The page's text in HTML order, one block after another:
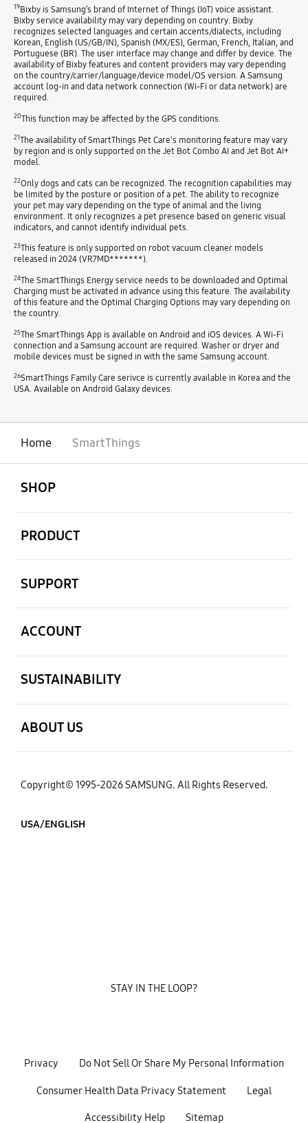
19Bixby is Samsung’s brand of Internet of Things (IoT) voice assistant.
Bixby service availability may vary depending on country. Bixby
recognizes selected languages and certain accents/dialects, including
Korean, English (US/GB/IN), Spanish (MX/ES), German, French, Italian, and
Portuguese (BR). The user interface may change and differ by device. The
availability of Bixby features and content providers may vary depending
on the country/carrier/language/device model/OS version. A Samsung
account log-in and data network connection (Wi-Fi or data network) are
required.
20This function may be affected by the GPS conditions.
21The availability of SmartThings Pet Care's monitoring feature may vary
by region and is only supported on the Jet Bot Combo AI and Jet Bot AI+
model.
22Only dogs and cats can be recognized. The recognition capabilities may
be limited by the posture or position of a pet. The ability to recognize
your pet may vary depending on the type of animal and the living
environment. It only recognizes a pet presence based on generic visual
indicators, and cannot identify individual pets.
23This feature is only supported on robot vacuum cleaner models
released in 2024 (VR7MD*******).
24The SmartThings Energy service needs to be downloaded and Optimal
Charging must be activated in advance using this feature. The availability
of this feature and the Optimal Charging Options may vary depending on
the country.
25The SmartThings App is available on Android and iOS devices. A Wi-Fi
connection and a Samsung account are required. Washer or dryer and
mobile devices must be signed in with the same Samsung account.
26SmartThings Family Care serivce is currently available in Korea and the
USA. Available on Android Galaxy devices.
Home SmartThings
SHOP
PRODUCT
SUPPORT
ACCOUNT
SUSTAINABILITY
ABOUT US
Copyright© 1995-2026 SAMSUNG. All Rights Reserved.
USA/ENGLISH
Privacy Do Not Sell Or Share My Personal Information
Consumer Health Data Privacy Statement Legal
Accessibility Help Sitemap
STAY IN THE LOOP?